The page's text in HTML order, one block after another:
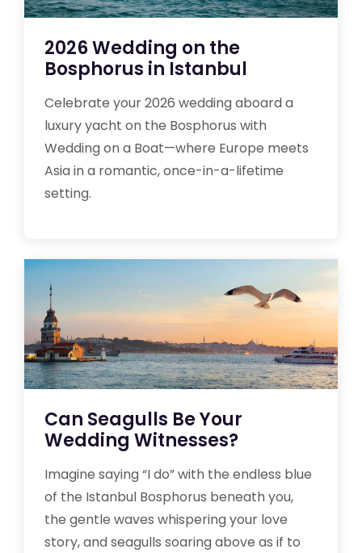
2026 Wedding on the
Bosphorus in Istanbul
Celebrate your 2026 wedding aboard a
luxury yacht on the Bosphorus with
Wedding on a Boat—where Europe meets
Asia in a romantic, once-in-a-lifetime
setting.
Can Seagulls Be Your
Wedding Witnesses?
Imagine saying “I do” with the endless blue
of the Istanbul Bosphorus beneath you,
the gentle waves whispering your love
story, and seagulls soaring above as if to